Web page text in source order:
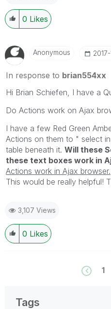
0 Likes
Anonymous
In response to brian554xx
Hi Brian Schiefen, I have a
Do Actions work on Ajax
I have a few Red Green
Actions on them to " select
table beneath it. Will these
these text boxes work in
Actions work in Ajax browser.
This would be really helpful!
3,107 Views
0 Likes
1
Tags